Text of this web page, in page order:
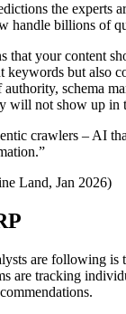
the
billions of
that your content
but also
schema
not show up in
crawlers – AI
Land, Jan 2026)
are following is
are tracking